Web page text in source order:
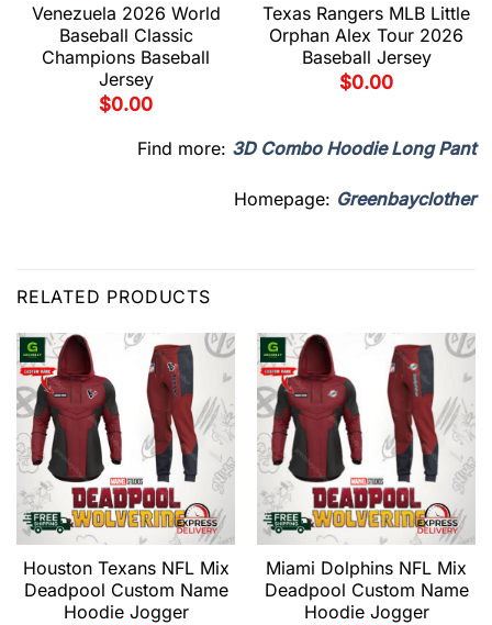
Venezuela 2026 World
Baseball Classic
Champions Baseball
Jersey
$0.00
Texas Rangers MLB Little
Orphan Alex Tour 2026
Baseball Jersey
$0.00
Find more: 3D Combo Hoodie Long Pant
Homepage: Greenbayclother
RELATED PRODUCTS
Houston Texans NFL Mix
Deadpool Custom Name
Hoodie Jogger
Miami Dolphins NFL Mix
Deadpool Custom Name
Hoodie Jogger